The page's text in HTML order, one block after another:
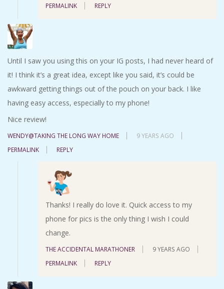
PERMALINK REPLY
Until I saw you using this on your IG posts, I had never heard of
it! I think it’s a great idea, except like you said, it’s could be
awkward getting things out of the pouch on your back. I like
having easy access, especially to my phone!
Nice review!
WENDY@TAKING THE LONG WAY HOME
9 YEARS AGO
PERMALINK
REPLY
Thanks! I really do love it. Quick access to my
phone for pics is the only thing I wish I could
change.
THE ACCIDENTAL MARATHONER
9 YEARS AGO
PERMALINK
REPLY